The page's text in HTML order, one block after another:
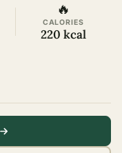
🔥
CALORIES
220 kcal